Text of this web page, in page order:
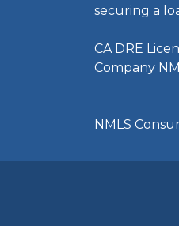
securing a
CA DRE
Company
NMLS